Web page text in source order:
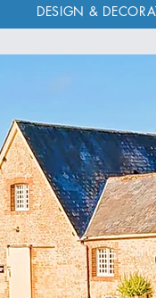
DESIGN &